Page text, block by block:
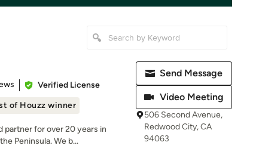
Verified License
of Houzz winner
partner for over 20 years in
Peninsula. We b...
Send Message
Video Meeting
506 Second Avenue,
Redwood City, CA
94063